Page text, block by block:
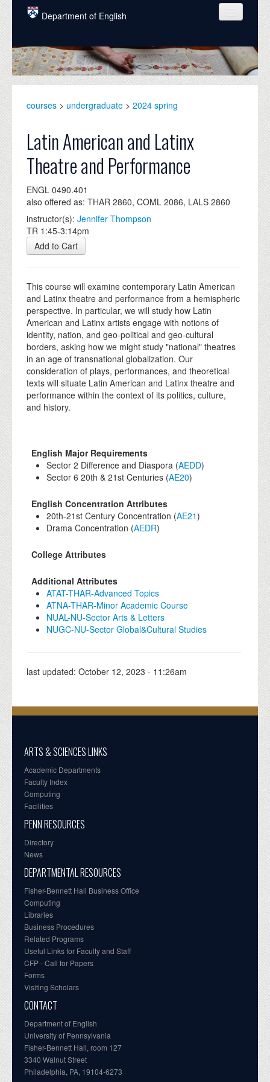
Skip to main content
Department of English
COURSES
PEOPLE
GRADUATE
ALUMNI
NEWS
EVENTS
DONATE
courses > undergraduate > 2024 spring
Latin American and Latinx
Theatre and Performance
ENGL 0490.401
also offered as: THAR 2860, COML 2086, LALS 2860
instructor(s): Jennifer Thompson
TR 1:45-3:14pm
Add to Cart
This course will examine contemporary Latin American
and Latinx theatre and performance from a hemispheric
perspective. In particular, we will study how Latin
American and Latinx artists engage with notions of
identity, nation, and geo-political and geo-cultural
borders, asking how we might study "national" theatres
in an age of transnational globalization. Our
consideration of plays, performances, and theoretical
texts will situate Latin American and Latinx theatre and
performance within the context of its politics, culture,
and history.
English Major Requirements
Sector 2 Difference and Diaspora (AEDD)
Sector 6 20th & 21st Centuries (AE20)
English Concentration Attributes
20th-21st Century Concentration (AE21)
Drama Concentration (AEDR)
College Attributes
Additional Attributes
ATAT-THAR-Advanced Topics
ATNA-THAR-Minor Academic Course
NUAL-NU-Sector Arts & Letters
NUGC-NU-Sector Global&Cultural Studies
last updated: October 12, 2023 - 11:26am
ARTS & SCIENCES LINKS
Academic Departments
Faculty Index
Computing
Facilities
PENN RESOURCES
Directory
News
DEPARTMENTAL RESOURCES
Fisher-Bennett Hall Business Office
Computing
Libraries
Business Procedures
Related Programs
Useful Links for Faculty and Staff
CFP - Call for Papers
Forms
Visiting Scholars
CONTACT
Department of English
University of Pennsylvania
Fisher-Bennett Hall, room 127
3340 Walnut Street
Philadelphia, PA, 19104-6273